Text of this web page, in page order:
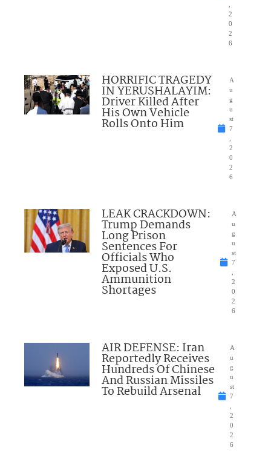
2
0
2
6
HORRIFIC TRAGEDY
IN YERUSHALAYIM:
Driver Killed After
His Own Vehicle
Rolls Onto Him
A
u
g
u
st
7
2
0
2
6
LEAK CRACKDOWN:
Trump Demands
Long Prison
Sentences For
Officials Who
Exposed U.S.
Ammunition
Shortages
A
u
g
u
st
7
2
0
2
6
AIR DEFENSE: Iran
Reportedly Receives
Hundreds Of Chinese
And Russian Missiles
To Rebuild Arsenal
A
u
g
u
st
7
2
0
2
6